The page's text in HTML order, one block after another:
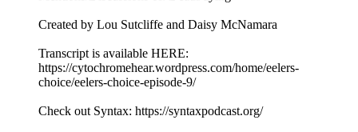
Created by Lou Sutcliffe and Daisy McNamara
Transcript is available HERE:
https://cytochromehear.wordpress.com/home/eelers-
choice/eelers-choice-episode-9/
Check out Syntax: https://syntaxpodcast.org/